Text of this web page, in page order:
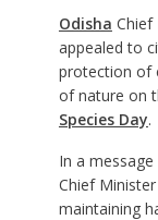
Odisha Chief
appealed to
protection of
of nature on
Species Day.
In a
Chief
maintaining